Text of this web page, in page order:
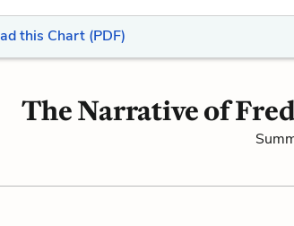
this Chart (PDF)
The Narrative of